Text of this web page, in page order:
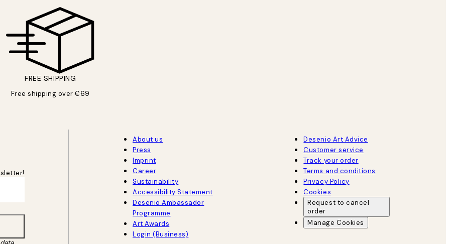
FREE SHIPPING
Free shipping over €69
About us
Press
Imprint
Career
Sustainability
Accessibility Statement
Desenio Ambassador
Programme
Art Awards
Login (Business)
Desenio Art Advice
Customer service
Track your order
Terms and conditions
Privacy Policy
Cookies
Request to cancel
order
Manage Cookies